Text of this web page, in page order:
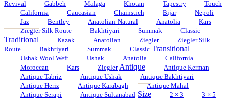
Revival
Gabbeh Malaga Khotan Tapestry
Touch
California
Caucasian Chainstich Bijar
Nepoli
Jaz
Bentley Anatolian-Natural Anatolia
Kars
Ziegler Silk Route
Bakhtiyari Summak Classic
Traditional Kazak Anatolian Ziegler
Ziegler Silk
Route
Bakhtiyari Summak Classic Transitional
Ushak Wool Weft Ushak Anatolia
California
Moroccan
Kars Ziegler Antique
Antique Kerman
Antique Tabriz
Antique Ushak
Antique Bakhtiyari
Antique Heriz
Antique Karabagh
Antique Mahal
Antique Serapi
Antique Sultanabad Size 2 × 3
3 × 5